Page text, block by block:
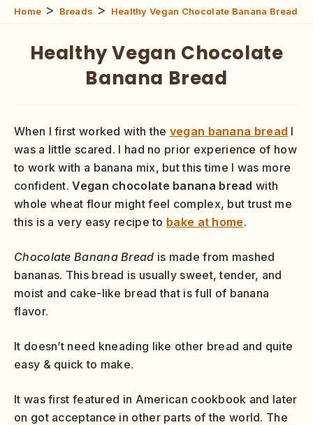
Home > Breads > Healthy Vegan Chocolate Banana Bread
Healthy Vegan Chocolate
Banana Bread
When I first worked with the vegan banana bread I
was a little scared. I had no prior experience of how
to work with a banana mix, but this time I was more
confident.Vegan chocolate banana bread with
whole wheat flour might feel complex, but trust me
this is a very easy recipe to bake at home.
Chocolate Banana Bread is made from mashed
bananas. This bread is usually sweet, tender, and
moist and cake-like bread that is full of banana
flavor.
It doesn’t need kneading like other bread and quite
easy & quick to make.
It was first featured in American cookbook and later
on got acceptance in other parts of the world. The